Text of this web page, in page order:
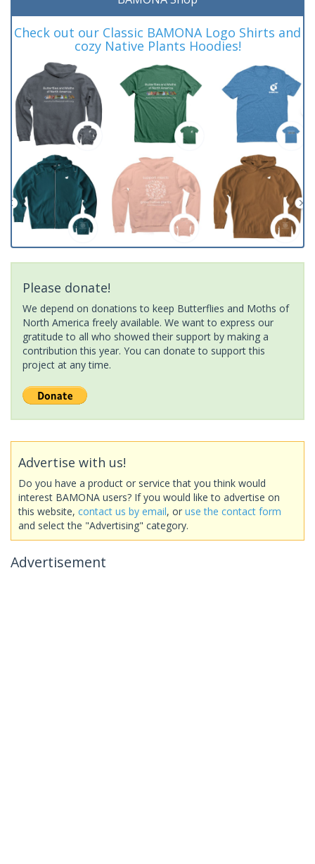
Check out our Classic BAMONA Logo Shirts and
cozy Native Plants Hoodies!
Please donate!
We depend on donations to keep Butterflies and Moths of
North America freely available. We want to express our
gratitude to all who showed their support by making a
contribution this year. You can donate to support this
project at any time.
Advertise with us!
Do you have a product or service that you think would
interest BAMONA users? If you would like to advertise on
this website, contact us by email, or use the contact form
and select the "Advertising" category.
Advertisement